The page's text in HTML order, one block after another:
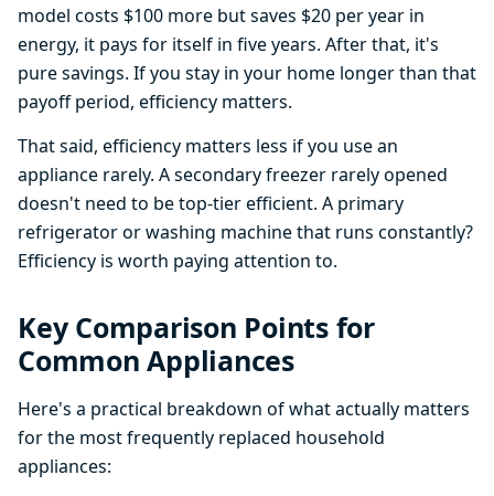
model costs $100 more but saves $20 per year in
energy, it pays for itself in five years. After that, it's
pure savings. If you stay in your home longer than that
payoff period, efficiency matters.
That said, efficiency matters less if you use an
appliance rarely. A secondary freezer rarely opened
doesn't need to be top-tier efficient. A primary
refrigerator or washing machine that runs constantly?
Efficiency is worth paying attention to.
Key Comparison Points for
Common Appliances
Here's a practical breakdown of what actually matters
for the most frequently replaced household
appliances: